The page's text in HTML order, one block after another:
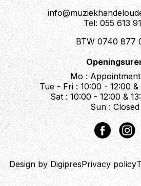
Tel: 055 613
BTW 0740 877
Mo :
Tue - Fri : 10:00 - 12:00 &
Sat : 10:00 - 12:00 &
Sun : Closed
Design by DigipresPrivacy policy